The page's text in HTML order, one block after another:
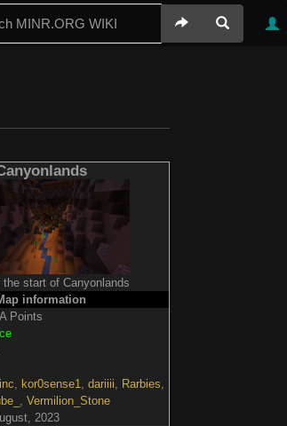
the start of Canyonlands
information
Points
kor0sense1 dariiii Rarbies
Vermilion_Stone
2023